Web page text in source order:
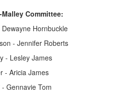
Committee:
Hornbuckle
- Jennifer Roberts
- Lesley James
- Aricia James
Gennavie Tom